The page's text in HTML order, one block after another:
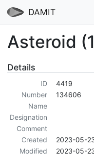
DAMIT
Asteroid
Details
ID
4419
Number
134606
Name
Designation
Comment
Created
2023-05-
Modified
2023-05-